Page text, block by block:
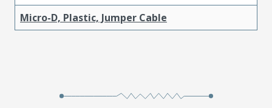
Micro-D, Plastic, Jumper Cable